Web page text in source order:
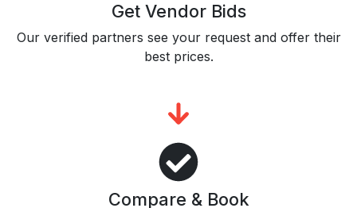
Get Vendor Bids
Our verified partners see your request and offer their
best prices.
Compare & Book